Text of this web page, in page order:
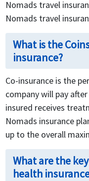
Nomads travel
Nomads travel
What is the
insurance?
Co-insurance is the
company will pay
insured receives
Nomads insurance
up to the overall
What are the
health